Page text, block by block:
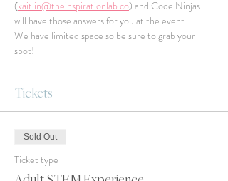
(kaitlin@theinspirationlab.co) and Code Ninjas
will have those answers for you at the event.
We have limited space so be sure to grab your
spot!
Tickets
Sold Out
Ticket type